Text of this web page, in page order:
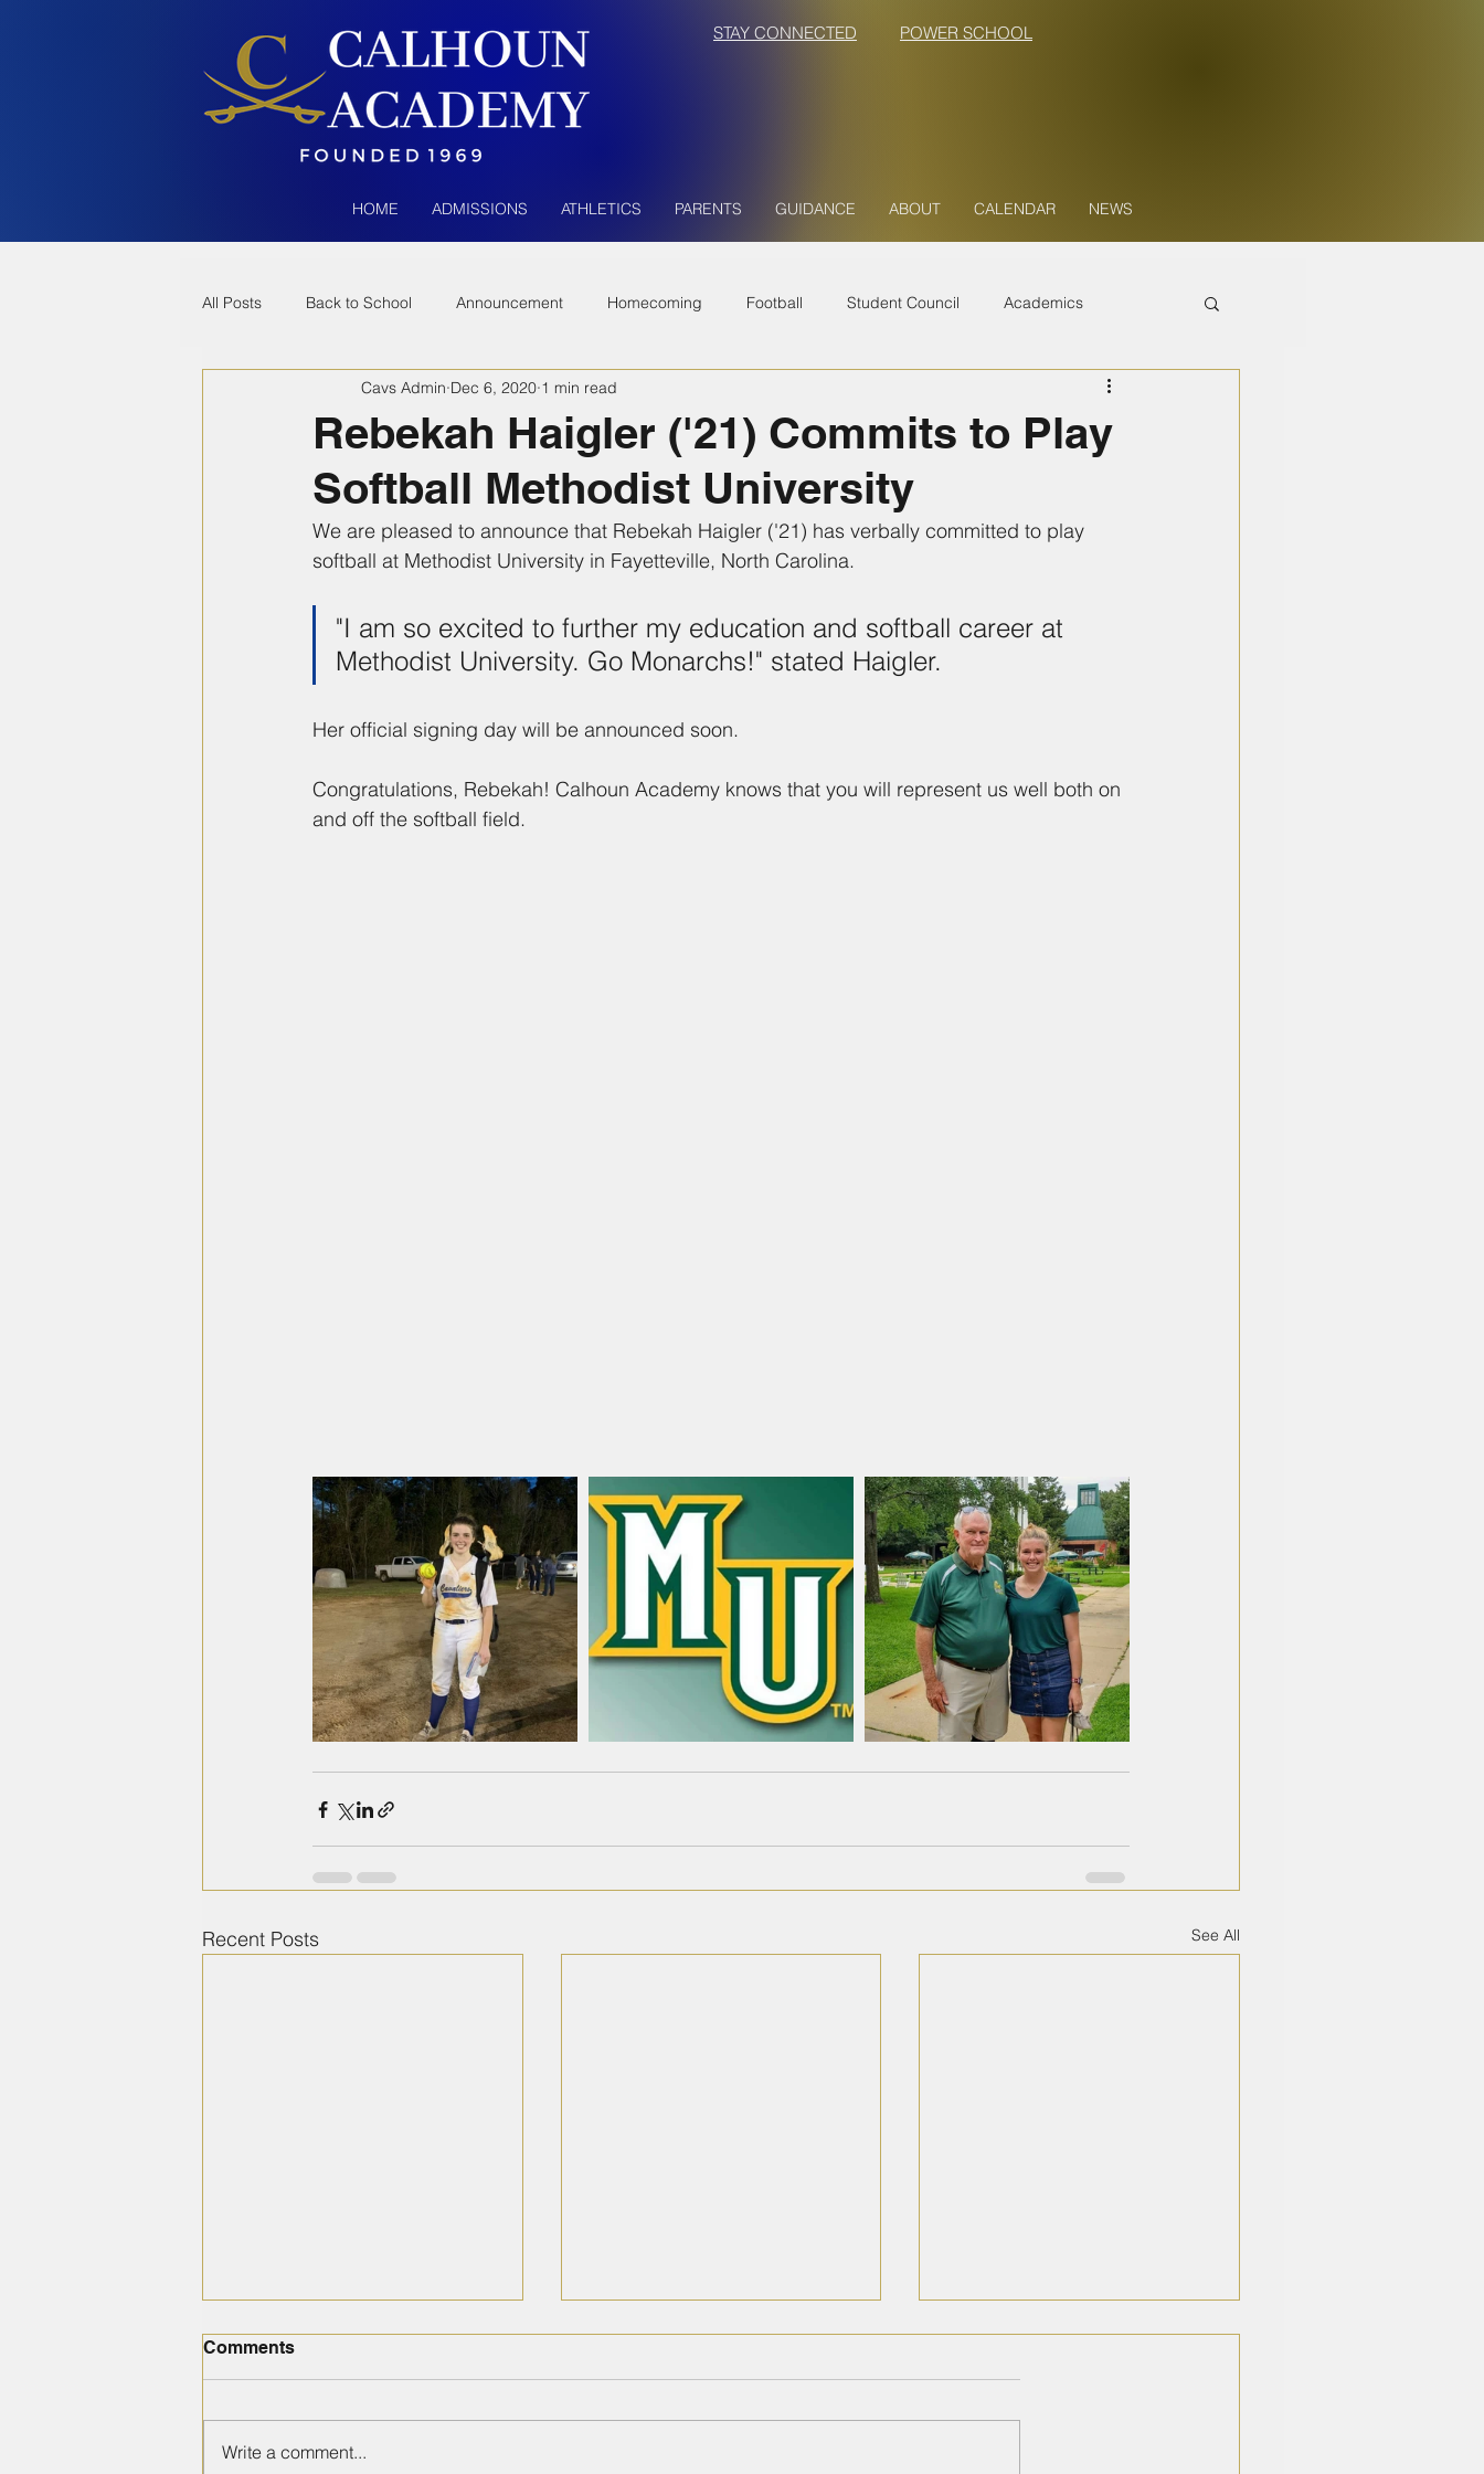
STAY CONNECTED POWER SCHOOL
HOME ADMISSIONS ATHLETICS PARENTS GUIDANCE ABOUT CALENDAR NEWS
All Posts Back to School Announcement Homecoming Football Student Council Academics
Rebekah Haigler ('21) Commits to Play
Softball Methodist University
Cavs Admin Dec 6, 2020 1 min read
We are pleased to announce that Rebekah Haigler ('21) has verbally committed to play
softball at Methodist University in Fayetteville, North Carolina.
"I am so excited to further my education and softball career at
Methodist University. Go Monarchs!" stated Haigler.
Her official signing day will be announced soon.
Congratulations, Rebekah! Calhoun Academy knows that you will represent us well both on
and off the softball field.
Recent Posts See All
Comments
Write a comment...